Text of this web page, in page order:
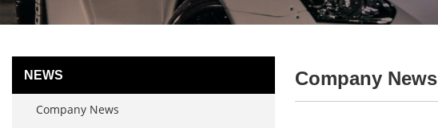
NEWS
Company News
Company News